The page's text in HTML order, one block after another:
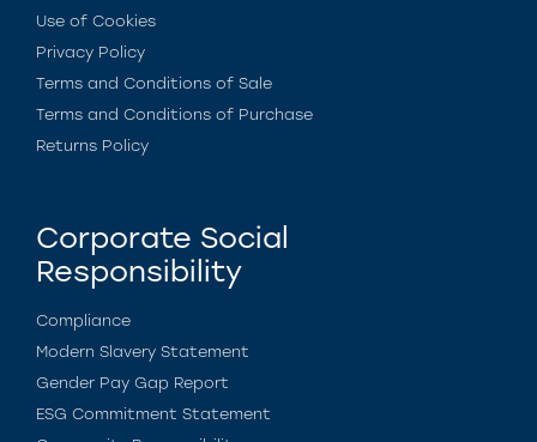
Use of Cookies
Privacy Policy
Terms and Conditions of Sale
Terms and Conditions of Purchase
Returns Policy
Corporate Social
Responsibility
Compliance
Modern Slavery Statement
Gender Pay Gap Report
ESG Commitment Statement